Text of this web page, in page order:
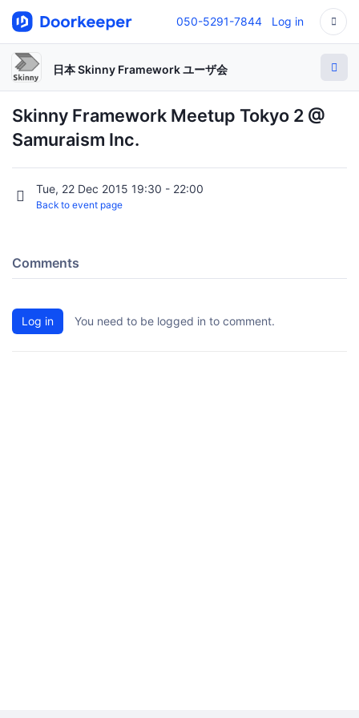
050-5291-7844 Log in
日本 Skinny Framework ユーザ会
Skinny Framework Meetup Tokyo 2 @
Samuraism Inc.
Tue, 22 Dec 2015 19:30 - 22:00
Back to event page
Comments
Log in You need to be logged in to comment.